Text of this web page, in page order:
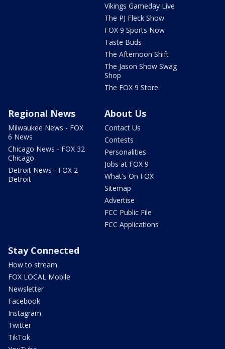
Vikings Gameday Live
The PJ Fleck Show
FOX 9 Sports Now
Taste Buds
The Afternoon Shift
The Jason Show Swag
Shop
The FOX 9 Store
Regional News
Milwaukee News - FOX
6 News
Chicago News - FOX 32
Chicago
Detroit News - FOX 2
Detroit
About Us
Contact Us
Contests
Personalities
Jobs at FOX 9
What's On FOX
Sitemap
Advertise
FCC Public File
FCC Applications
Stay Connected
How to stream
FOX LOCAL Mobile
Newsletter
Facebook
Instagram
Twitter
TikTok